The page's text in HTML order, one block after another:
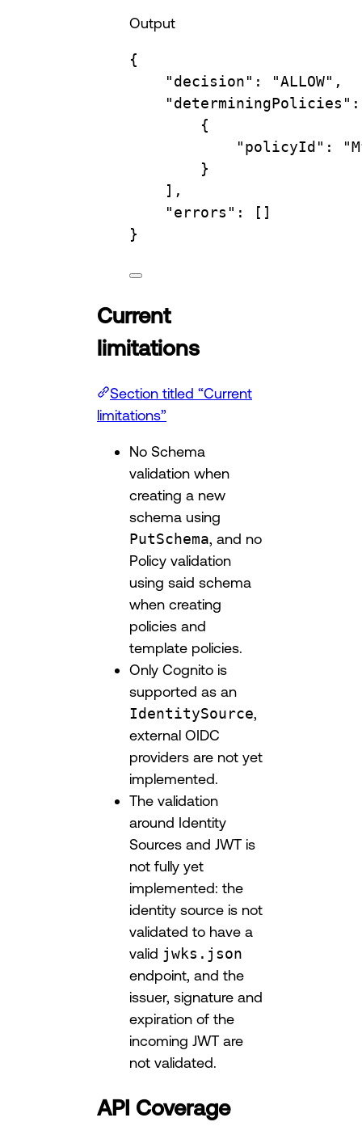
Output
{
"decision" :
"ALLOW",
"determiningPolicies" :
{
"policyId" :
}
],
"errors" :
[]
}
Current
limitations
Section titled “Current
limitations”
No Schema
validation when
creating a new
schema using
PutSchema , and no
Policy validation
using said schema
when creating
policies and
template policies.
Only Cognito is
supported as an
IdentitySource
external OIDC
providers are not yet
implemented.
The validation
around Identity
Sources and JWT is
not fully yet
implemented: the
identity source is not
validated to have a
valid jwks.json
endpoint, and the
issuer, signature and
expiration of the
incoming JWT are
not validated.
API Coverage